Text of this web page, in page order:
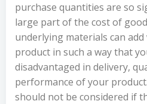
purchase quantities are so
large part of the cost of
underlying materials can
product in such a way that
disadvantaged in delivery,
performance of your
should not be considered if